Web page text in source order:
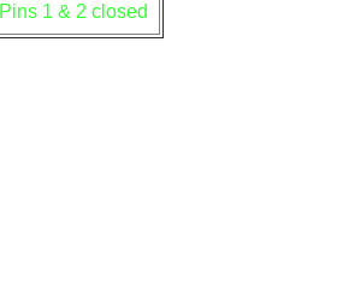
Pins 1 & 2 closed